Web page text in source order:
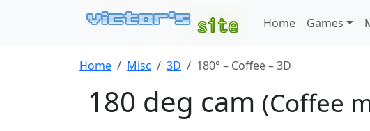
Home Games
Home Misc 3D 180° – Coffee – 3D
180 deg cam (Coffee